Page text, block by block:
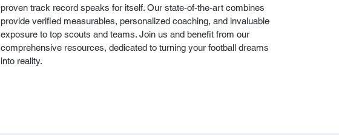
proven track record speaks for itself. Our state-of-the-art combines
provide verified measurables, personalized coaching, and invaluable
exposure to top scouts and teams. Join us and benefit from our
comprehensive resources, dedicated to turning your football dreams
into reality.